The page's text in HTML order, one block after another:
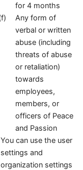
for 4 months
Any form of
verbal or written
abuse (including
threats of abuse
or retaliation)
towards
employees,
members, or
officers of Peace
and Passion
You can use the user
settings and
organization settings